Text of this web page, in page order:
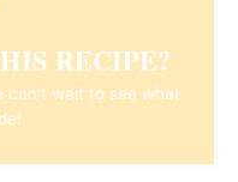
RECIPE?
can't wait to see what